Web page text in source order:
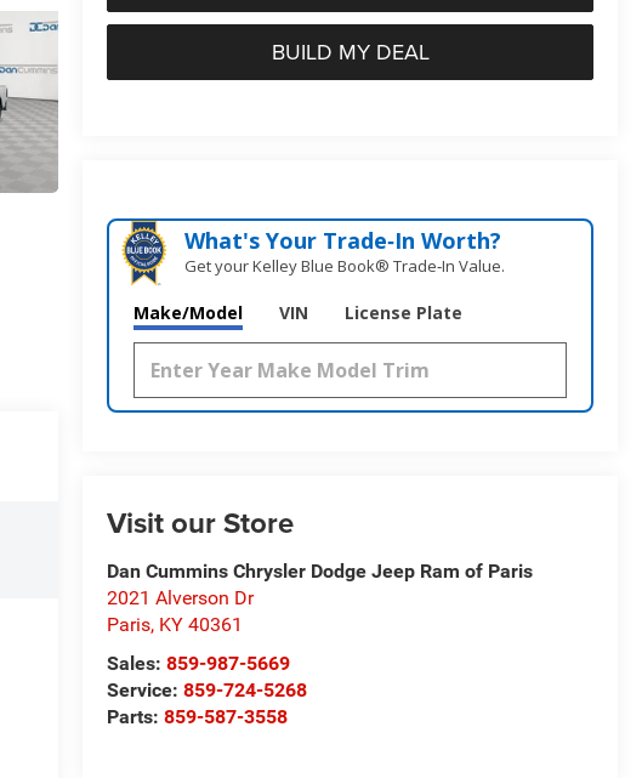
BUILD MY DEAL
What's Your Trade‑In Worth?
Get your Kelley Blue Book® Trade‑In Value.
Make/Model VIN License Plate
Visit our Store
Dan Cummins Chrysler Dodge Jeep Ram of Paris
2021 Alverson Dr
Paris, KY 40361
Sales:859-987-5669
Service:859-724-5268
Parts:859-587-3558